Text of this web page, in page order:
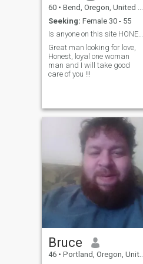
60 • Bend, Oregon, United States
Seeking: Female 30 - 55
Is anyone on this site HONEST !!
Great man looking for love,
Honest, loyal one woman
man and I will take good
care of you !!!
Bruce
46 • Portland, Oregon, United States